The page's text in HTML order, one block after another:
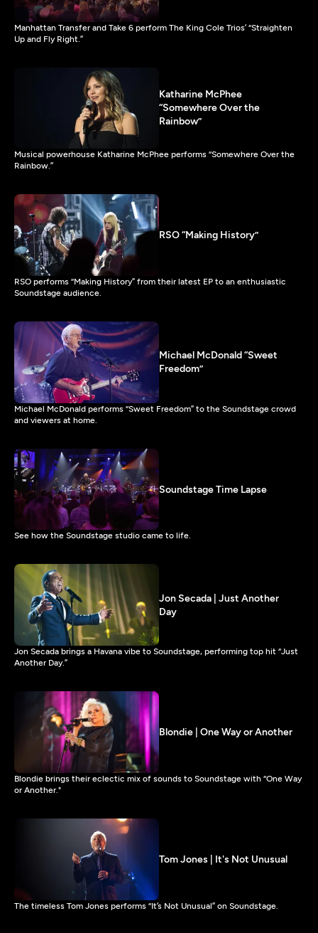
Manhattan Transfer and Take 6 perform The King Cole Trios’ “Straighten
Up and Fly Right.”
Katharine McPhee
“Somewhere Over the
Rainbow”
Musical powerhouse Katharine McPhee performs “Somewhere Over the
Rainbow.”
RSO “Making History”
RSO performs “Making History” from their latest EP to an enthusiastic
Soundstage audience.
Michael McDonald “Sweet
Freedom”
Michael McDonald performs “Sweet Freedom” to the Soundstage crowd
and viewers at home.
Soundstage Time Lapse
See how the Soundstage studio came to life.
Jon Secada | Just Another
Day
Jon Secada brings a Havana vibe to Soundstage, performing top hit “Just
Another Day.”
Blondie | One Way or Another
Blondie brings their eclectic mix of sounds to Soundstage with “One Way
or Another."
Tom Jones | It's Not Unusual
The timeless Tom Jones performs “It’s Not Unusual” on Soundstage.